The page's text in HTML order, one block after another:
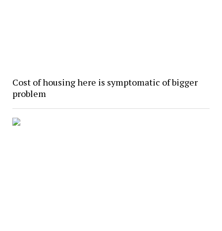
Cost of housing here is symptomatic of bigger
problem